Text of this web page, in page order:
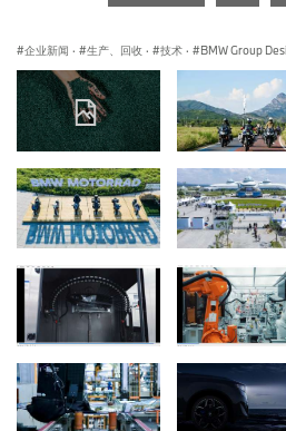
企业新闻 · 生产、回收 · 技术 · BMW Group